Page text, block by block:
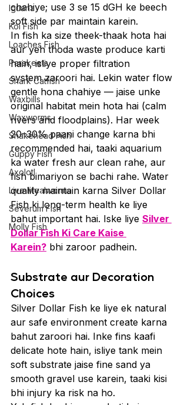
Iguana
Koi Fish
Loaches Fish
Parakeets
Shark Catfish
Waxbills
Waxworms
Snakehead Fish
Guppy Fish
Axolotl
Live Mealworms
Severum Fish
Molly Fish
chahiye; use 3 se 15 dGH ke beech
soft side par maintain karein.
In fish ka size theek-thaak hota hai
aur yeh thoda waste produce karti
hain, isliye proper filtration
system zaroori hai. Lekin water flow
gentle hona chahiye — jaise unke
original habitat mein hota hai (calm
rivers and floodplains). Har week
20–30% paani change karna bhi
recommended hai, taaki aquarium
ka water fresh aur clean rahe, aur
fish bimariyon se bachi rahe. Water
quality maintain karna Silver Dollar
Fish ki long-term health ke liye
bahut important hai. Iske liye Silver
Dollar Fish Ki Care Kaise
Karein? bhi zaroor padhein.
Substrate aur Decoration
Choices
Silver Dollar Fish ke liye ek natural
aur safe environment create karna
bahut zaroori hai. Inke fins kaafi
delicate hote hain, isliye tank mein
soft substrate jaise fine sand ya
smooth gravel use karein, taaki kisi
bhi injury ka risk na ho.